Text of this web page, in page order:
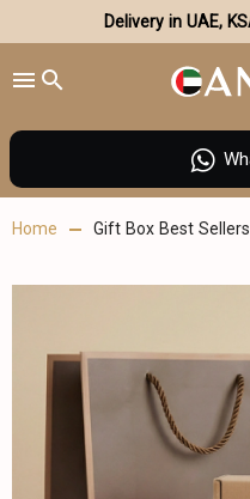
Delivery in UAE,
Home Gift Box Best Sellers